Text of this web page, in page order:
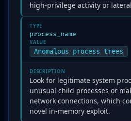
high-privilege activity or
TYPE
process_name
VALUE
Anomalous process trees
DESCRIPTION
Look for legitimate system
unusual child processes or
network connections, which
novel in-memory exploit.